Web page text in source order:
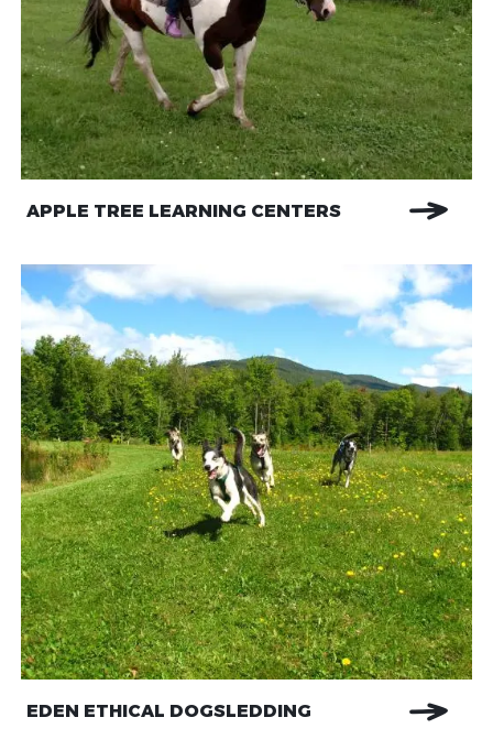
APPLE TREE LEARNING CENTERS
EDEN ETHICAL DOGSLEDDING